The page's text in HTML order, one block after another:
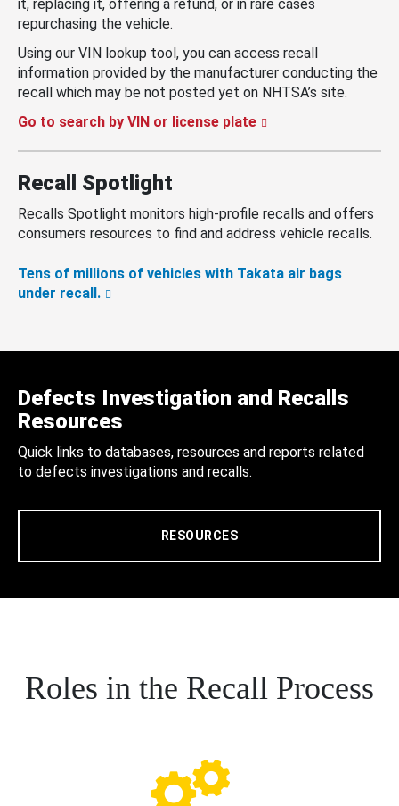
it, replacing it, offering a refund, or in rare cases
repurchasing the vehicle.
Using our VIN lookup tool, you can access recall
information provided by the manufacturer conducting the
recall which may be not posted yet on NHTSA’s site.
Go to search by VIN or license plate
Recall Spotlight
Recalls Spotlight monitors high-profile recalls and offers
consumers resources to find and address vehicle recalls.
Tens of millions of vehicles with Takata air bags
under recall.
Defects Investigation and Recalls
Resources
Quick links to databases, resources and reports related
to defects investigations and recalls.
RESOURCES
Roles in the Recall Process